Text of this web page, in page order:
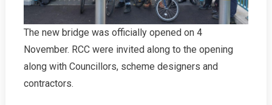
The new bridge was officially opened on 4
November. RCC were invited along to the opening
along with Councillors, scheme designers and
contractors.